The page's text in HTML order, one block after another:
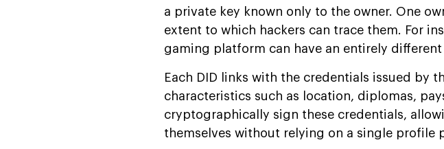
a private key known only to the owner. One
extent to which hackers can trace them. For
gaming platform can have an entirely
Each DID links with the credentials issued by
characteristics such as location, diplomas,
cryptographically sign these credentials,
themselves without relying on a single profile